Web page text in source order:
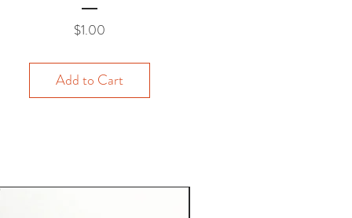
$1.00
Add to Cart